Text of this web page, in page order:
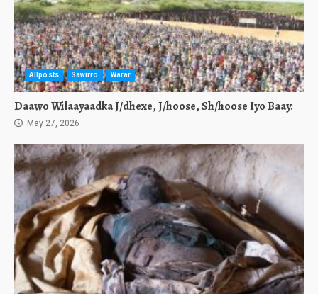
Allposts Sawirro Warar
Daawo Wilaayaadka J/dhexe, J/hoose, Sh/hoose Iyo Baay.
May 27, 2026